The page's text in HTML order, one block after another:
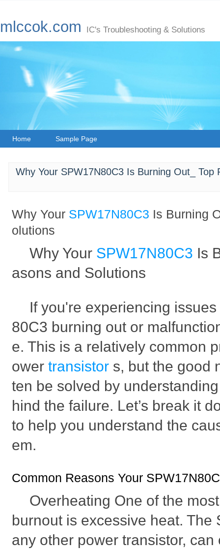
mlccok.com IC's Troubleshooting & Solutions
Home Sample Page
Why Your SPW17N80C3 Is Burning Out_ Top
Why Your SPW17N80C3 Is Burning
olutions
Why Your SPW17N80C3 Is
asons and Solutions
If you're experiencing
80C3 burning out or
e. This is a relatively common
owertransistor s, but the good
ten be solved by
hind the failure. Let’s break it
to help you understand the
em.
Common Reasons Your
Overheating One of the
burnout is excessive heat. The
any other power transistor,